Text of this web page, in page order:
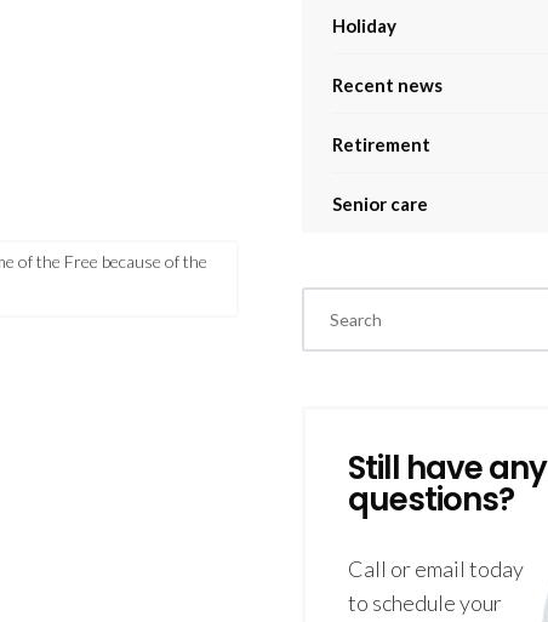
of the Free because of the
Holiday
Recent news
Retirement
Senior care
Still have any
questions?
Call or email today
to schedule your